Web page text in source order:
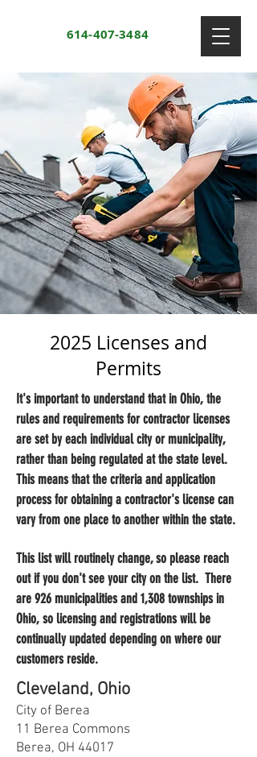
614-407-3484
2025 Licenses and
Permits
It's important to understand that in Ohio, the
rules and requirements for contractor licenses
are set by each individual city or municipality,
rather than being regulated at the state level.
This means that the criteria and application
process for obtaining a contractor's license can
vary from one place to another within the state.
This list will routinely change, so please reach
out if you don't see your city on the list. There
are 926 municipalities and 1,308 townships in
Ohio, so licensing and registrations will be
continually updated depending on where our
customers reside.
Cleveland, Ohio
City of Berea
11 Berea Commons
Berea, OH 44017